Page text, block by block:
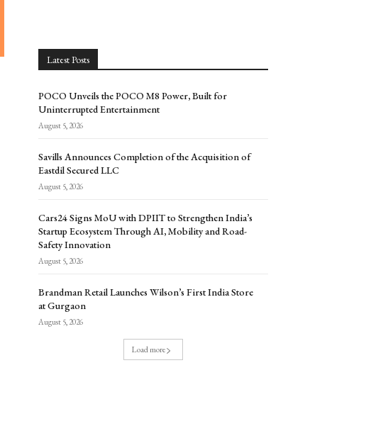
Latest Posts
POCO Unveils the POCO M8 Power, Built for
Uninterrupted Entertainment
August 5, 2026
Savills Announces Completion of the Acquisition of
Eastdil Secured LLC
August 5, 2026
Cars24 Signs MoU with DPIIT to Strengthen India’s
Startup Ecosystem Through AI, Mobility and Road-
Safety Innovation
August 5, 2026
Brandman Retail Launches Wilson’s First India Store
at Gurgaon
August 5, 2026
Load more